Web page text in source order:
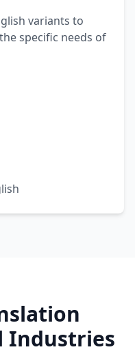
variants to
specific needs of
Industries